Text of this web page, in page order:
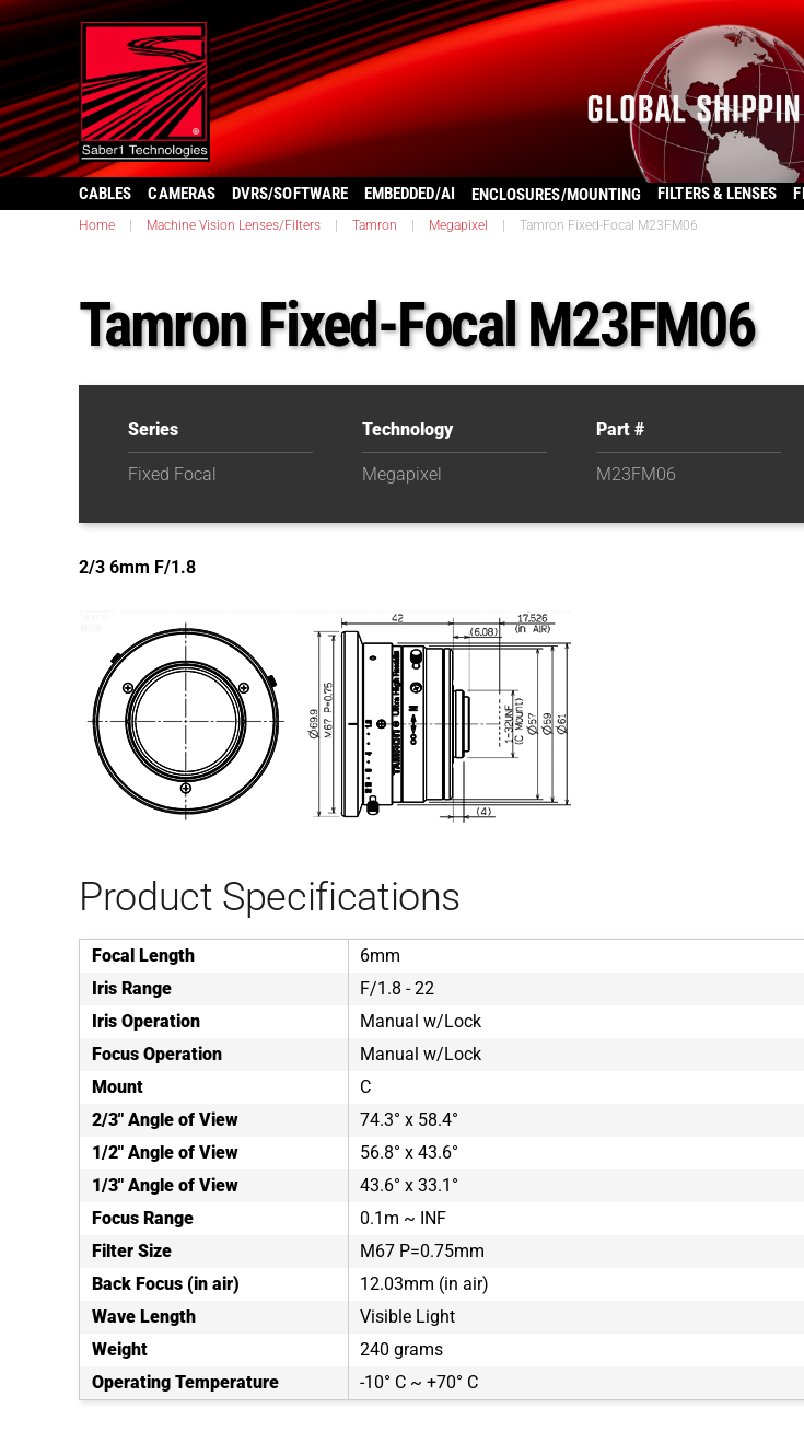
CABLES CAMERAS DVRS/SOFTWARE EMBEDDED/AI ENCLOSURES/MOUNTING FILTERS & LENSES
Home Machine Vision Lenses/Filters Tamron Megapixel Tamron Fixed-Focal M23FM06
Tamron Fixed-Focal M23FM06
Series
Fixed Focal
Technology
Megapixel
Part #
M23FM06
2/3 6mm F/1.8
Product Specifications
Focal Length
6mm
Iris Range
F/1.8 - 22
Iris Operation
Manual w/Lock
Focus Operation
Manual w/Lock
Mount
C
2/3" Angle of View
74.3° x 58.4°
1/2" Angle of View
56.8° x 43.6°
1/3" Angle of View
43.6° x 33.1°
Focus Range
0.1m ~ INF
Filter Size
M67 P=0.75mm
Back Focus (in air)
12.03mm (in air)
Wave Length
Visible Light
Weight
240 grams
Operating Temperature
-10° C ~ +70° C